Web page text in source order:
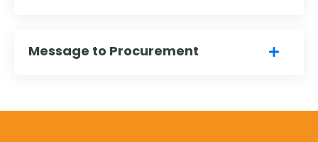
Message to Procurement